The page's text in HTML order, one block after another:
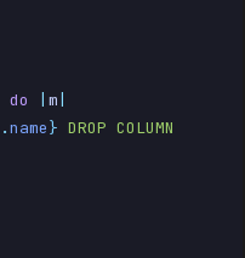
do m
.name} DROP COLUMN